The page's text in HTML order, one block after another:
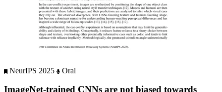
NeurIPS 2025 Oral
ImageNet-trained CNNs are not biased towards